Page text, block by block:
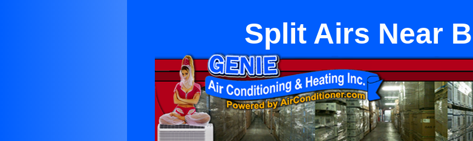
Split Airs Near